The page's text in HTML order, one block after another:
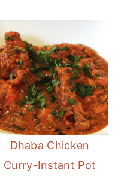
Dhaba Chicken
Curry-Instant Pot